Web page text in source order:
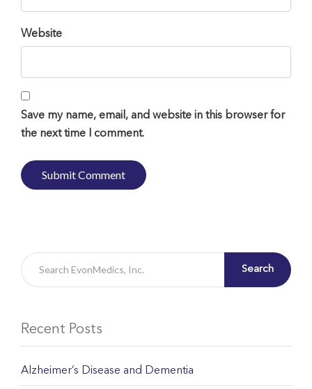
Website
Save my name, email, and website in this browser for
the next time I comment.
Search
Recent Posts
Alzheimer’s Disease and Dementia